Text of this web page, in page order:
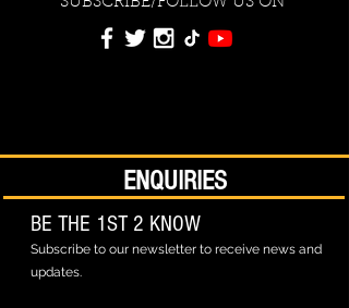
ENQUIRIES
BE THE 1ST 2 KNOW
Subscribe to our newsletter to receive news and
updates.